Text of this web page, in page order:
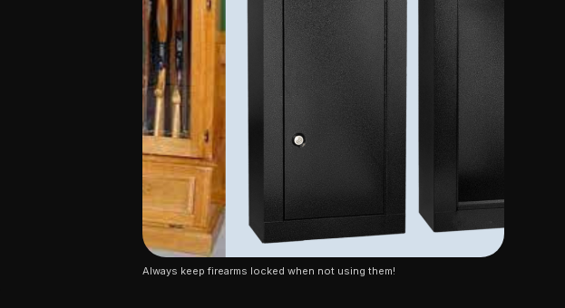
Always keep firearms locked when not using them!